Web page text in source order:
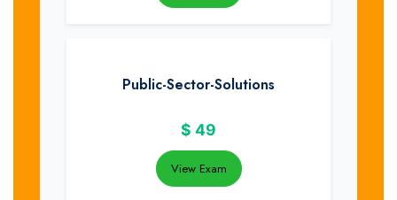
Public-Sector-Solutions
$ 49
View Exam